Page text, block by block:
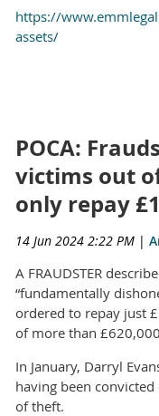
https://
assets/
POCA:
victims out
only repay
14 Jun 2024 2:22 PM |
A FRAUDSTER
“fundamentally
ordered to repay just
of more than
In January, Darryl
having been
of theft.